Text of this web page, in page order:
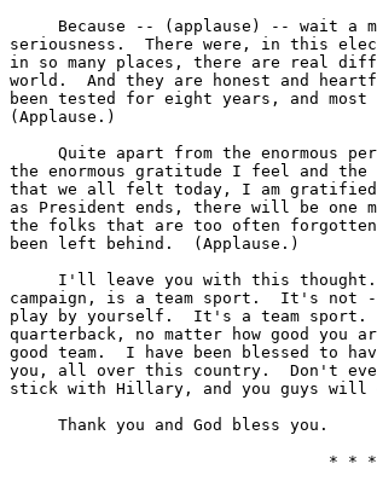
Because -- (applause) -- wait a
seriousness.  There were, in this
in so many places, there are real
world.  And they are honest and
been tested for eight years, and
(Applause.)
Quite apart from the enormous
the enormous gratitude I feel and
that we all felt today, I am gratified
as President ends, there will be one
the folks that are too often forgotten
been left behind.  (Applause.)
I'll leave you with this
campaign, is a team sport.  It's not
play by yourself.  It's a team sport.
quarterback, no matter how good
good team.  I have been blessed to
you, all over this country.  Don't
stick with Hillary, and you guys will
     Thank you and God bless you.
* *